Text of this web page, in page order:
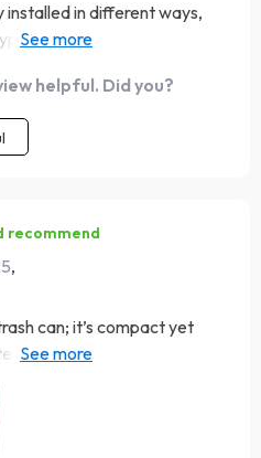
installed in different ways,
of car model - from vans
helpful. Did you?
recommend
,
can; it’s compact yet
from high-quality
magnetic button
securely inside no